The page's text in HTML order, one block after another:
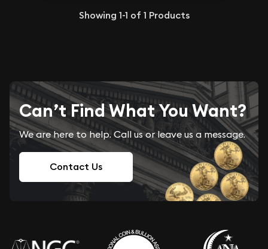
Showing 1-1 of 1 Products
Can’t Find What You Want?
We are here to help. Call us or leave us a message.
Contact Us